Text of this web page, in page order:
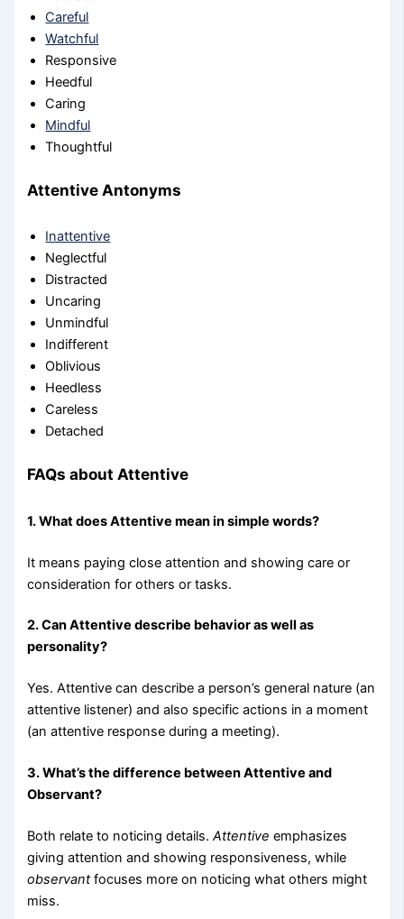
Careful
Watchful
Responsive
Heedful
Caring
Mindful
Thoughtful
Attentive Antonyms
Inattentive
Neglectful
Distracted
Uncaring
Unmindful
Indifferent
Oblivious
Heedless
Careless
Detached
FAQs about Attentive
1. What does Attentive mean in simple words?
It means paying close attention and showing care or
consideration for others or tasks.
2. Can Attentive describe behavior as well as
personality?
Yes. Attentive can describe a person’s general nature (an
attentive listener) and also specific actions in a moment
(an attentive response during a meeting).
3. What’s the difference between Attentive and
Observant?
Both relate to noticing details.Attentive emphasizes
giving attention and showing responsiveness, while
observantfocuses more on noticing what others might
miss.